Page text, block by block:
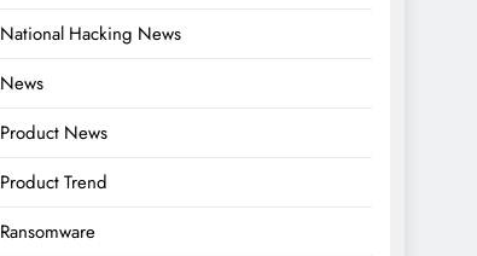
National Hacking News
News
Product News
Product Trend
Ransomware